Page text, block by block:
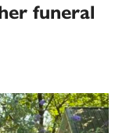
funeral